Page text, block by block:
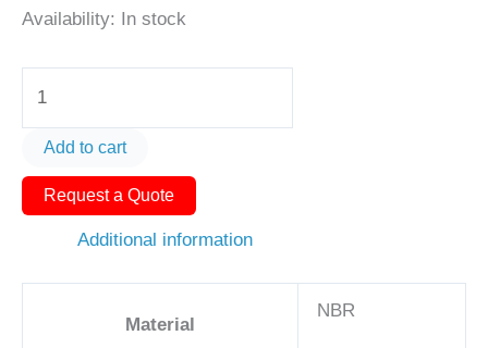
Availability: In stock
AS568-
352
Add to cart
Request a Quote
Additional information
Material
NBR